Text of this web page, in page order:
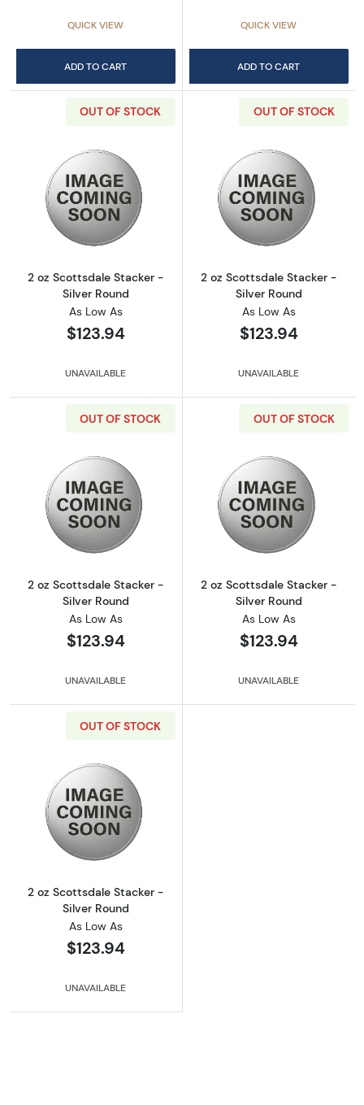
QUICK VIEW
ADD TO CART
QUICK VIEW
ADD TO CART
OUT OF STOCK
Read more about2 oz Scottsdale Stacker -
2 oz Scottsdale Stacker -
Silver Round
As Low As
$123.94
UNAVAILABLE
OUT OF STOCK
Read more
2 oz Scottsdale Stacker -
Silver Round
As Low As
$123.94
UNAVAILABLE
OUT OF STOCK
Read more about2 oz Scottsdale Stacker -
2 oz Scottsdale Stacker -
Silver Round
As Low As
$123.94
UNAVAILABLE
OUT OF STOCK
Read more
2 oz Scottsdale Stacker -
Silver Round
As Low As
$123.94
UNAVAILABLE
OUT OF STOCK
Read more about2 oz Scottsdale Stacker -
2 oz Scottsdale Stacker -
Silver Round
As Low As
$123.94
UNAVAILABLE